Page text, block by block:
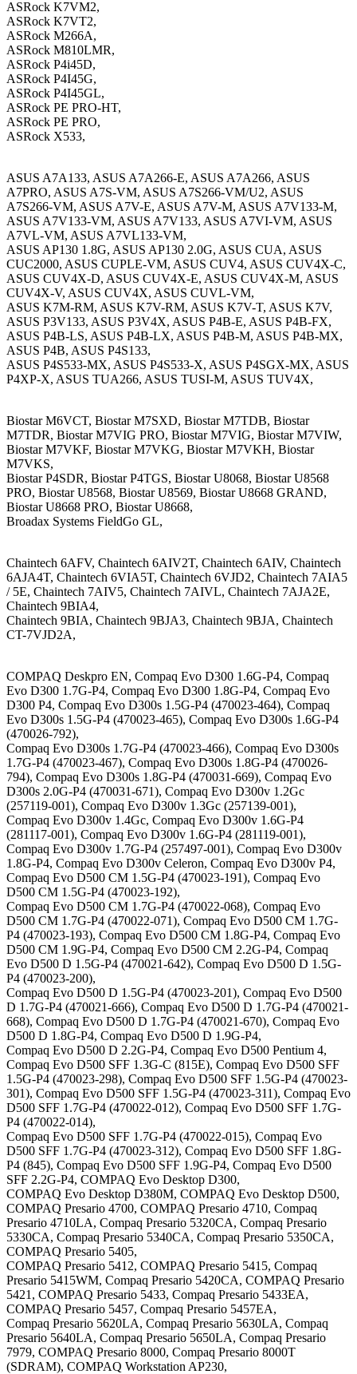
ASRock K7VM2,
ASRock K7VT2,
ASRock M266A,
ASRock M810LMR,
ASRock P4i45D,
ASRock P4I45G,
ASRock P4I45GL,
ASRock PE PRO-HT,
ASRock PE PRO,
ASRock X533,
ASUS A7A133, ASUS A7A266-E, ASUS A7A266, ASUS
A7PRO, ASUS A7S-VM, ASUS A7S266-VM/U2, ASUS
A7S266-VM, ASUS A7V-E, ASUS A7V-M, ASUS A7V133-M,
ASUS A7V133-VM, ASUS A7V133, ASUS A7VI-VM, ASUS
A7VL-VM, ASUS A7VL133-VM,
ASUS AP130 1.8G, ASUS AP130 2.0G, ASUS CUA, ASUS
CUC2000, ASUS CUPLE-VM, ASUS CUV4, ASUS CUV4X-C,
ASUS CUV4X-D, ASUS CUV4X-E, ASUS CUV4X-M, ASUS
CUV4X-V, ASUS CUV4X, ASUS CUVL-VM,
ASUS K7M-RM, ASUS K7V-RM, ASUS K7V-T, ASUS K7V,
ASUS P3V133, ASUS P3V4X, ASUS P4B-E, ASUS P4B-FX,
ASUS P4B-LS, ASUS P4B-LX, ASUS P4B-M, ASUS P4B-MX,
ASUS P4B, ASUS P4S133,
ASUS P4S533-MX, ASUS P4S533-X, ASUS P4SGX-MX, ASUS
P4XP-X, ASUS TUA266, ASUS TUSI-M, ASUS TUV4X,
Biostar M6VCT, Biostar M7SXD, Biostar M7TDB, Biostar
M7TDR, Biostar M7VIG PRO, Biostar M7VIG, Biostar M7VIW,
Biostar M7VKF, Biostar M7VKG, Biostar M7VKH, Biostar
M7VKS,
Biostar P4SDR, Biostar P4TGS, Biostar U8068, Biostar U8568
PRO, Biostar U8568, Biostar U8569, Biostar U8668 GRAND,
Biostar U8668 PRO, Biostar U8668,
Broadax Systems FieldGo GL,
Chaintech 6AFV, Chaintech 6AIV2T, Chaintech 6AIV, Chaintech
6AJA4T, Chaintech 6VIA5T, Chaintech 6VJD2, Chaintech 7AIA5
/ 5E, Chaintech 7AIV5, Chaintech 7AIVL, Chaintech 7AJA2E,
Chaintech 9BIA4,
Chaintech 9BIA, Chaintech 9BJA3, Chaintech 9BJA, Chaintech
CT-7VJD2A,
COMPAQ Deskpro EN, Compaq Evo D300 1.6G-P4, Compaq
Evo D300 1.7G-P4, Compaq Evo D300 1.8G-P4, Compaq Evo
D300 P4, Compaq Evo D300s 1.5G-P4 (470023-464), Compaq
Evo D300s 1.5G-P4 (470023-465), Compaq Evo D300s 1.6G-P4
(470026-792),
Compaq Evo D300s 1.7G-P4 (470023-466), Compaq Evo D300s
1.7G-P4 (470023-467), Compaq Evo D300s 1.8G-P4 (470026-
794), Compaq Evo D300s 1.8G-P4 (470031-669), Compaq Evo
D300s 2.0G-P4 (470031-671), Compaq Evo D300v 1.2Gc
(257119-001), Compaq Evo D300v 1.3Gc (257139-001),
Compaq Evo D300v 1.4Gc, Compaq Evo D300v 1.6G-P4
(281117-001), Compaq Evo D300v 1.6G-P4 (281119-001),
Compaq Evo D300v 1.7G-P4 (257497-001), Compaq Evo D300v
1.8G-P4, Compaq Evo D300v Celeron, Compaq Evo D300v P4,
Compaq Evo D500 CM 1.5G-P4 (470023-191), Compaq Evo
D500 CM 1.5G-P4 (470023-192),
Compaq Evo D500 CM 1.7G-P4 (470022-068), Compaq Evo
D500 CM 1.7G-P4 (470022-071), Compaq Evo D500 CM 1.7G-
P4 (470023-193), Compaq Evo D500 CM 1.8G-P4, Compaq Evo
D500 CM 1.9G-P4, Compaq Evo D500 CM 2.2G-P4, Compaq
Evo D500 D 1.5G-P4 (470021-642), Compaq Evo D500 D 1.5G-
P4 (470023-200),
Compaq Evo D500 D 1.5G-P4 (470023-201), Compaq Evo D500
D 1.7G-P4 (470021-666), Compaq Evo D500 D 1.7G-P4 (470021-
668), Compaq Evo D500 D 1.7G-P4 (470021-670), Compaq Evo
D500 D 1.8G-P4, Compaq Evo D500 D 1.9G-P4,
Compaq Evo D500 D 2.2G-P4, Compaq Evo D500 Pentium 4,
Compaq Evo D500 SFF 1.3G-C (815E), Compaq Evo D500 SFF
1.5G-P4 (470023-298), Compaq Evo D500 SFF 1.5G-P4 (470023-
301), Compaq Evo D500 SFF 1.5G-P4 (470023-311), Compaq Evo
D500 SFF 1.7G-P4 (470022-012), Compaq Evo D500 SFF 1.7G-
P4 (470022-014),
Compaq Evo D500 SFF 1.7G-P4 (470022-015), Compaq Evo
D500 SFF 1.7G-P4 (470023-312), Compaq Evo D500 SFF 1.8G-
P4 (845), Compaq Evo D500 SFF 1.9G-P4, Compaq Evo D500
SFF 2.2G-P4, COMPAQ Evo Desktop D300,
COMPAQ Evo Desktop D380M, COMPAQ Evo Desktop D500,
COMPAQ Presario 4700, COMPAQ Presario 4710, Compaq
Presario 4710LA, Compaq Presario 5320CA, Compaq Presario
5330CA, Compaq Presario 5340CA, Compaq Presario 5350CA,
COMPAQ Presario 5405,
COMPAQ Presario 5412, COMPAQ Presario 5415, Compaq
Presario 5415WM, Compaq Presario 5420CA, COMPAQ Presario
5421, COMPAQ Presario 5433, Compaq Presario 5433EA,
COMPAQ Presario 5457, Compaq Presario 5457EA,
Compaq Presario 5620LA, Compaq Presario 5630LA, Compaq
Presario 5640LA, Compaq Presario 5650LA, Compaq Presario
7979, COMPAQ Presario 8000, Compaq Presario 8000T
(SDRAM), COMPAQ Workstation AP230,